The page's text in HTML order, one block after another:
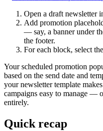
Open a draft newsletter
Add promotion
— say, a banner under
the footer.
For each block, select
Your scheduled promotion
based on the send date and
your newsletter template
campaigns easy to manage —
entirely.
Quick recap